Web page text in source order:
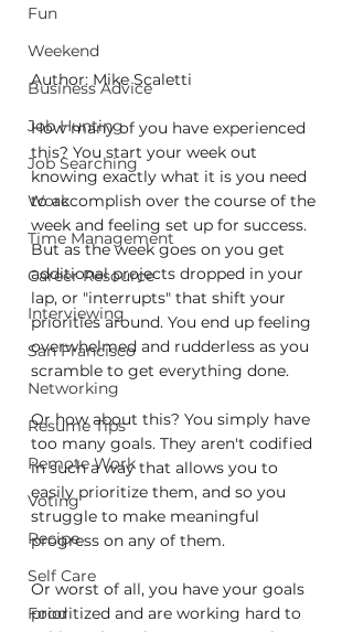
Fun
Weekend
Business Advice
Job Hunting
Job Searching
Work
Time Management
Career Resource
Interviewing
San Francisco
Networking
Resume Tips
Remote Work
Voting
Recipe
Self Care
Food
Author: Mike Scaletti
How many of you have experienced
this? You start your week out
knowing exactly what it is you need
to accomplish over the course of the
week and feeling set up for success.
But as the week goes on you get
additional projects dropped in your
lap, or "interrupts" that shift your
priorities around. You end up feeling
overwhelmed and rudderless as you
scramble to get everything done.
Or how about this? You simply have
too many goals. They aren't codified
in such a way that allows you to
easily prioritize them, and so you
struggle to make meaningful
progress on any of them.
Or worst of all, you have your goals
prioritized and are working hard to